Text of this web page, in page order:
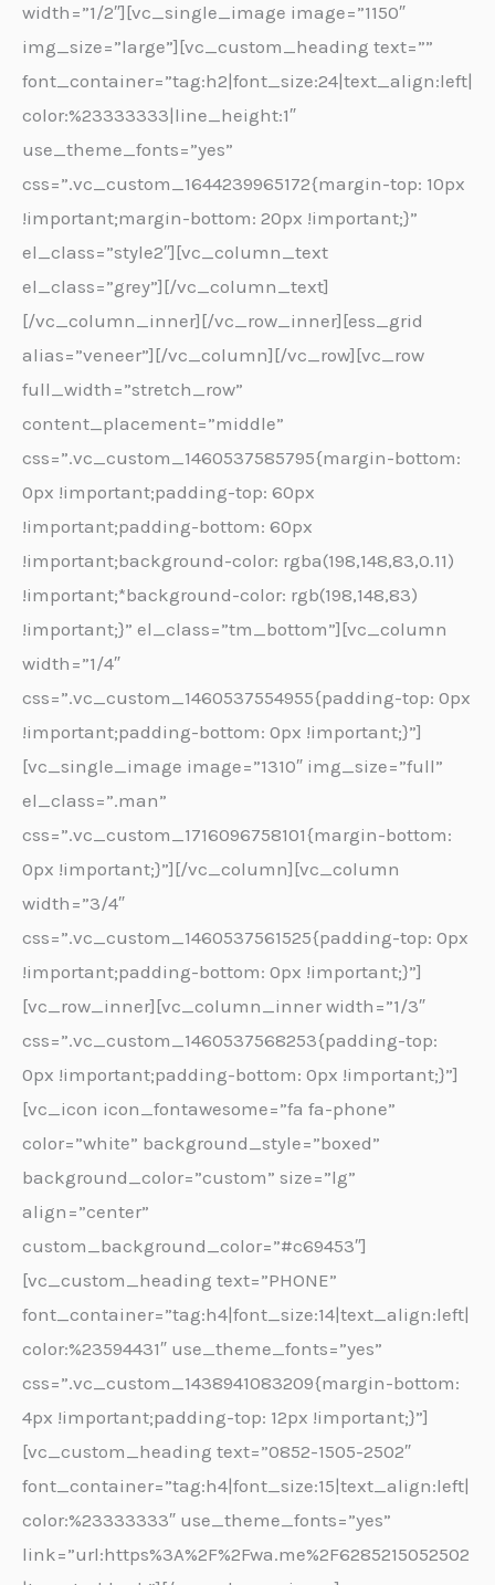
width=”1/2″][vc_single_image image=”1150″
img_size=”large”][vc_custom_heading text=””
font_container=”tag:h2|font_size:24|text_align:left|
color:%23333333|line_height:1″
use_theme_fonts=”yes”
css=”.vc_custom_1644239965172{margin-top: 10px
!important;margin-bottom: 20px !important;}”
el_class=”style2″][vc_column_text
el_class=”grey”][/vc_column_text]
[/vc_column_inner][/vc_row_inner][ess_grid
alias=”veneer”][/vc_column][/vc_row][vc_row
full_width=”stretch_row”
content_placement=”middle”
css=”.vc_custom_1460537585795{margin-bottom:
0px !important;padding-top: 60px
!important;padding-bottom: 60px
!important;background-color: rgba(198,148,83,0.11)
!important;*background-color: rgb(198,148,83)
!important;}” el_class=”tm_bottom”][vc_column
width=”1/4″
css=”.vc_custom_1460537554955{padding-top: 0px
!important;padding-bottom: 0px !important;}”]
[vc_single_image image=”1310″ img_size=”full”
el_class=”.man”
css=”.vc_custom_1716096758101{margin-bottom:
0px !important;}”][/vc_column][vc_column
width=”3/4″
css=”.vc_custom_1460537561525{padding-top: 0px
!important;padding-bottom: 0px !important;}”]
[vc_row_inner][vc_column_inner width=”1/3″
css=”.vc_custom_1460537568253{padding-top:
0px !important;padding-bottom: 0px !important;}”]
[vc_icon icon_fontawesome=”fa fa-phone”
color=”white” background_style=”boxed”
background_color=”custom” size=”lg”
align=”center”
custom_background_color=”#c69453″]
[vc_custom_heading text=”PHONE”
font_container=”tag:h4|font_size:14|text_align:left|
color:%23594431″ use_theme_fonts=”yes”
css=”.vc_custom_1438941083209{margin-bottom:
4px !important;padding-top: 12px !important;}”]
[vc_custom_heading text=”0852-1505-2502″
font_container=”tag:h4|font_size:15|text_align:left|
color:%23333333″ use_theme_fonts=”yes”
link=”url:https%3A%2F%2Fwa.me%2F6285215052502